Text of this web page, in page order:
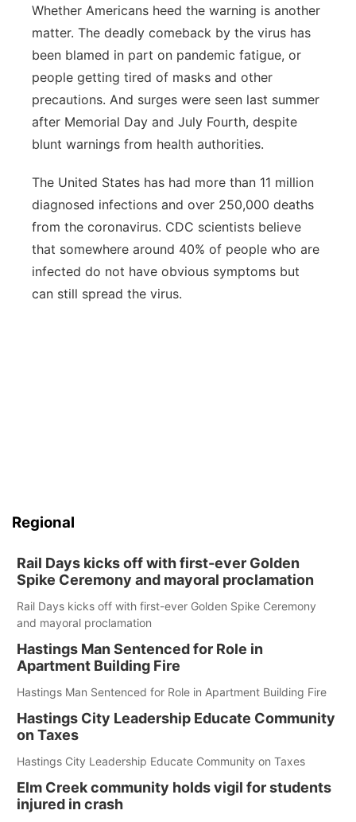
Whether Americans heed the warning is another
matter. The deadly comeback by the virus has
been blamed in part on pandemic fatigue, or
people getting tired of masks and other
precautions. And surges were seen last summer
after Memorial Day and July Fourth, despite
blunt warnings from health authorities.
The United States has had more than 11 million
diagnosed infections and over 250,000 deaths
from the coronavirus. CDC scientists believe
that somewhere around 40% of people who are
infected do not have obvious symptoms but
can still spread the virus.
Regional
Rail Days kicks off with first-ever Golden
Spike Ceremony and mayoral proclamation
Rail Days kicks off with first-ever Golden Spike Ceremony
and mayoral proclamation
Hastings Man Sentenced for Role in
Apartment Building Fire
Hastings Man Sentenced for Role in Apartment Building Fire
Hastings City Leadership Educate Community
on Taxes
Hastings City Leadership Educate Community on Taxes
Elm Creek community holds vigil for students
injured in crash